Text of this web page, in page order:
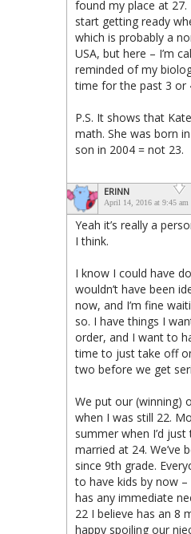
found my place at
start getting ready
which is probably a
USA, but here – I’m
reminded of my
time for the past 3 or
P.S. It shows that
math. She was born
son in 2004 = not 23.
ERINN
April 14, 2016 at 9:45 am
Yeah it’s really a
I think.
I know I could have
wouldn’t have been
now, and I’m fine
so. I have things I
order, and I want to
time to just take off
two before we get
We put our (winning)
when I was still 22.
summer when I’d just
married at 24. We’ve
since 9th grade.
to have kids by now
has any immediate
22 I believe has an 8
happy spoiling our